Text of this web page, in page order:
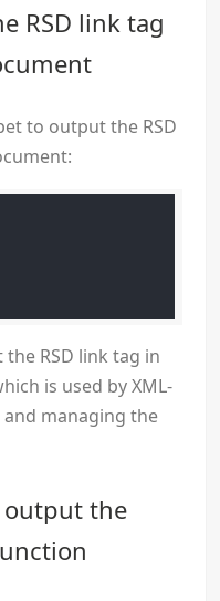
RSD link tag
to output the RSD
RSD link tag in
is used by XML-
and managing the
output the